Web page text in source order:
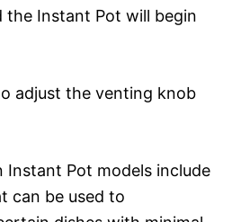
Instant Pot will begin
adjust the venting knob
Instant Pot models include
can be used to